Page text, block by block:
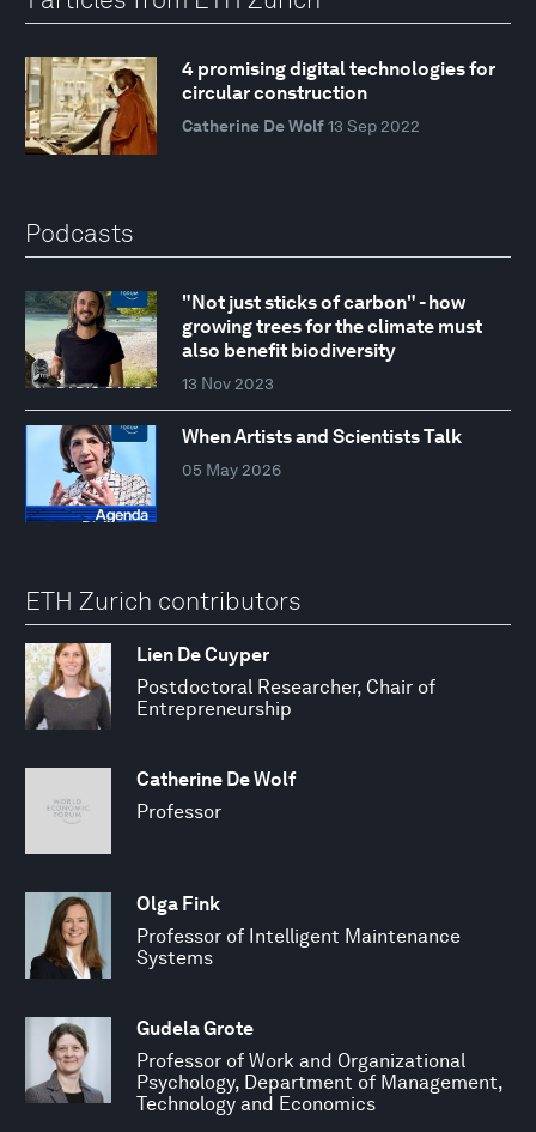
4 promising digital technologies for
circular construction
Catherine De Wolf 13 Sep 2022
Podcasts
"Not just sticks of carbon" - how
growing trees for the climate must
also benefit biodiversity
13 Nov 2023
When Artists and Scientists Talk
05 May 2026
ETH Zurich contributors
Lien De Cuyper
Postdoctoral Researcher, Chair of
Entrepreneurship
Catherine De Wolf
Professor
Olga Fink
Professor of Intelligent Maintenance
Systems
Gudela Grote
Professor of Work and Organizational
Psychology, Department of Management,
Technology and Economics